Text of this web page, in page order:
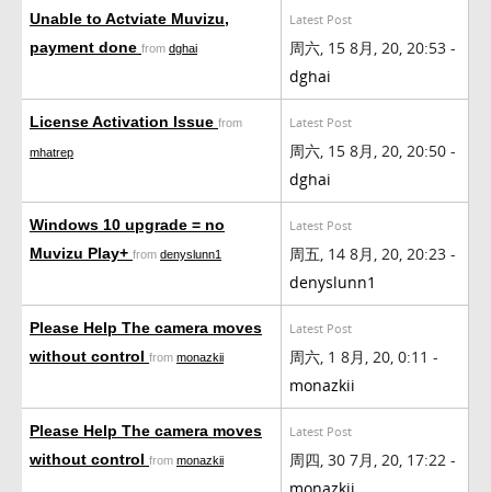
Unable to Actviate Muvizu,
payment done from dghai
Latest Post
周六, 15 8月, 20, 20:53 -
dghai
License Activation Issue from
mhatrep
Latest Post
周六, 15 8月, 20, 20:50 -
dghai
Windows 10 upgrade = no
Muvizu Play+ from denyslunn1
Latest Post
周五, 14 8月, 20, 20:23 -
denyslunn1
Please Help The camera moves
without control from monazkii
Latest Post
周六, 1 8月, 20, 0:11 -
monazkii
Please Help The camera moves
without control from monazkii
Latest Post
周四, 30 7月, 20, 17:22 -